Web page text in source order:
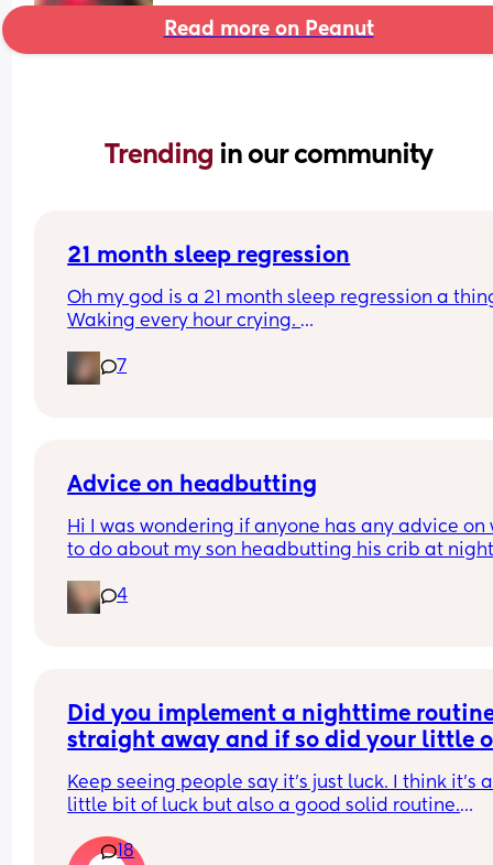
Read more on Peanut
Trending in our community
21 month sleep regression
Oh my god is a 21 month sleep regression a
Waking every hour crying.
7
Advice on headbutting
Hi I was wondering if anyone has any advice on
to do about my son headbutting his crib at
hits his head relatively hard and this morning
him up with this bruise on his head. Any advice
4
Did you implement a nighttime
straight away and if so did your little
Keep seeing people say it’s just luck. I think it’s a
little bit of luck but also a good solid routine.
Obviously lots of exceptions, poorly babies etc.
18